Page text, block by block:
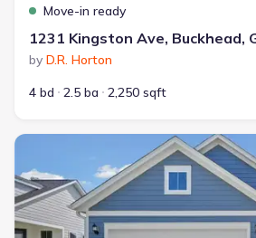
Move-in ready
1231 Kingston Ave, Buckhead,
by D.R. Horton
4 bd
2.5 ba 2,250 sqft
New construction Single-Family house